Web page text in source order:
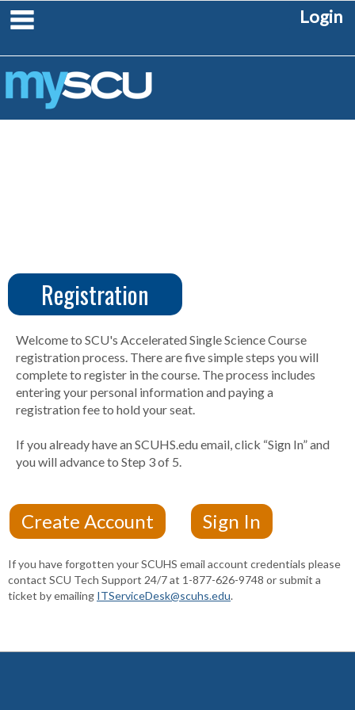
Login
CUS
Create
Account
Registration
Welcome to SCU's Accelerated Single Science Course
registration process. There are five simple steps you will
complete to register in the course. The process includes
entering your personal information and paying a
registration fee to hold your seat.
If you already have an SCUHS.edu email, click “Sign In” and
you will advance to Step 3 of 5.
If you have forgotten your SCUHS email account credentials please
contact SCU Tech Support 24/7 at 1-877-626-9748 or submit a
ticket by emailing ITServiceDesk@scuhs.edu.